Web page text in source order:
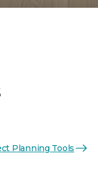
Planning Tools